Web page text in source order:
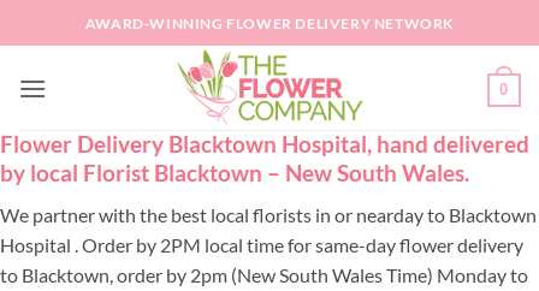
to
AWARD-WINNING FLOWER DELIVERY NETWORK
0
Flower Delivery Blacktown Hospital, hand delivered
by local Florist Blacktown – New South Wales.
We partner with the best local florists in or nearday to Blacktown
Hospital . Order by 2PM local time for same-day flower delivery
to Blacktown, order by 2pm (New South Wales Time) Monday to